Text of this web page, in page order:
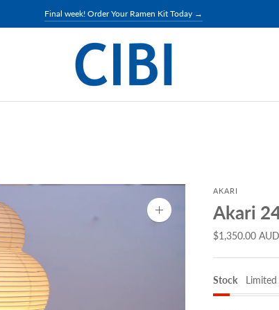
Final week! Order Your Ramen Kit Today →
Zoom
image
AKARI
Akari
$1,350.00 AUD
Stock